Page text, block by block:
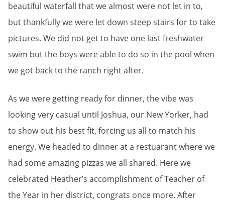
beautiful waterfall that we almost were not let in to,
but thankfully we were let down steep stairs for to take
pictures. We did not get to have one last freshwater
swim but the boys were able to do so in the pool when
we got back to the ranch right after.
As we were getting ready for dinner, the vibe was
looking very casual until Joshua, our New Yorker, had
to show out his best fit, forcing us all to match his
energy. We headed to dinner at a restuarant where we
had some amazing pizzas we all shared. Here we
celebrated Heather’s accomplishment of Teacher of
the Year in her district, congrats once more. After